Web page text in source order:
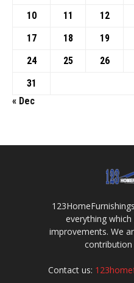
10
11 12
17
18 19
24
25 26
31
« Dec
everything
improvements. We
Contact us: